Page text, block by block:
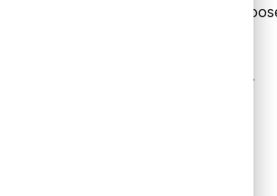
B. Tap the “+” icon and